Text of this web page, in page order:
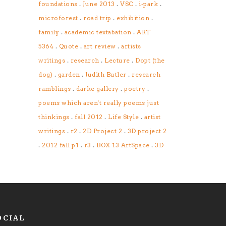
foundations . June 2013 . VSC . i-park .
microforest . road trip . exhibition .
family . academic textabation . ART
5364 . Quote . art review . artists
writings . research . Lecture . Dopt (the
dog) . garden . Judith Butler . research
ramblings . darke gallery . poetry .
poems which aren't really poems just
thinkings . fall 2012 . Life Style . artist
writings . r2 . 2D Project 2 . 3D project 2
. 2012 fall p1 . r3 . BOX 13 ArtSpace . 3D